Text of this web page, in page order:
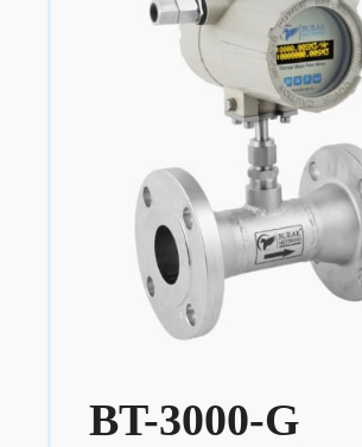
BT-3000-G